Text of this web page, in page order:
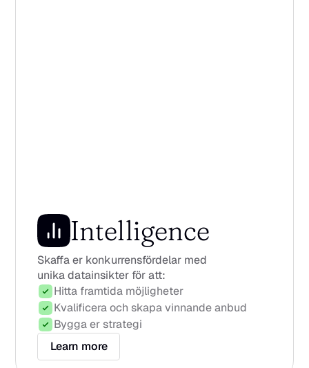
Intelligence
Skaffa er konkurrensfördelar med
unika datainsikter för att:
Hitta framtida möjligheter
Kvalificera och skapa vinnande anbud
Bygga er strategi
Learn more